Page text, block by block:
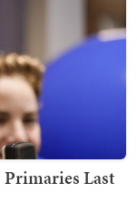
Primaries Last